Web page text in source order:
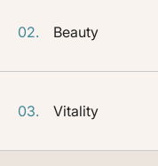
02. Beauty
03. Vitality